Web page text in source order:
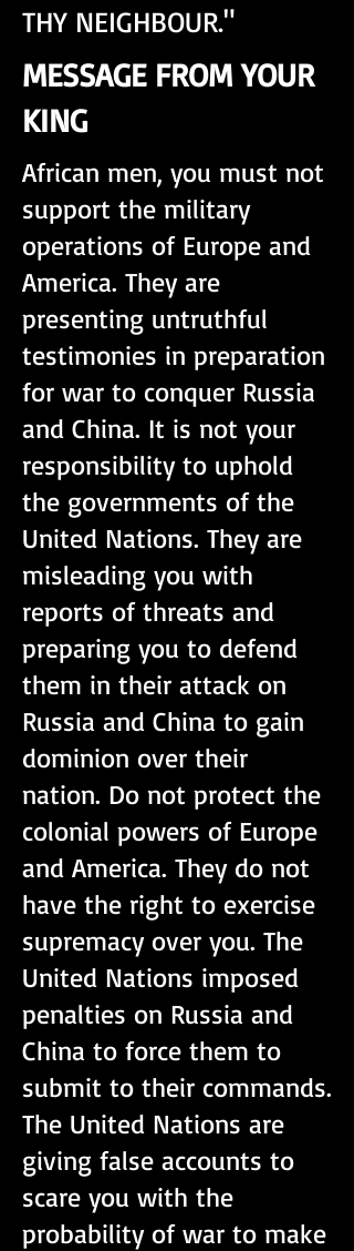
THY NEIGHBOUR."
MESSAGE FROM YOUR
KING
African men, you must not
support the military
operations of Europe and
America. They are
presenting untruthful
testimonies in preparation
for war to conquer Russia
and China. It is not your
responsibility to uphold
the governments of the
United Nations. They are
misleading you with
reports of threats and
preparing you to defend
them in their attack on
Russia and China to gain
dominion over their
nation. Do not protect the
colonial powers of Europe
and America. They do not
have the right to exercise
supremacy over you. The
United Nations imposed
penalties on Russia and
China to force them to
submit to their commands.
The United Nations are
giving false accounts to
scare you with the
probability of war to make